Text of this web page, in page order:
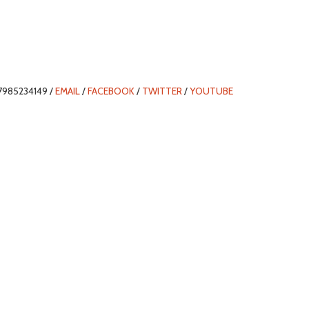
/EMAIL/FACEBOOK/ TWITTER/YOUTUBE